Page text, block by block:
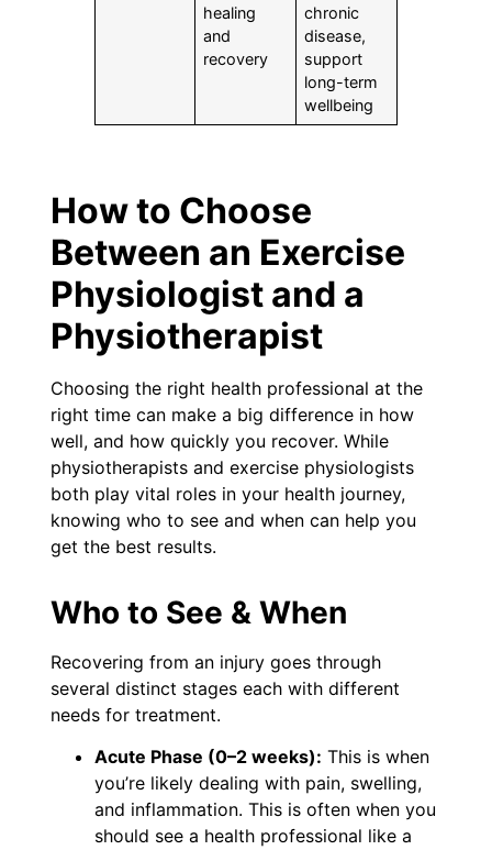
healing
and
recovery
chronic
disease,
support
long-term
wellbeing
How to Choose
Between an Exercise
Physiologist and a
Physiotherapist
Choosing the right health professional at the
right time can make a big difference in how
well, and how quickly you recover. While
physiotherapists and exercise physiologists
both play vital roles in your health journey,
knowing who to see and when can help you
get the best results.
Who to See & When
Recovering from an injury goes through
several distinct stages each with different
needs for treatment.
Acute Phase (0–2 weeks): This is when
you’re likely dealing with pain, swelling,
and inflammation. This is often when you
should see a health professional like a